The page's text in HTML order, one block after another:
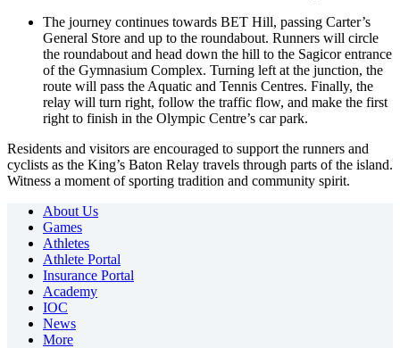
The journey continues towards BET Hill, passing Carter’s
General Store and up to the roundabout. Runners will circle
the roundabout and head down the hill to the Sagicor entrance
of the Gymnasium Complex. Turning left at the junction, the
route will pass the Aquatic and Tennis Centres. Finally, the
relay will turn right, follow the traffic flow, and make the first
right to finish in the Olympic Centre’s car park.
Residents and visitors are encouraged to support the runners and
cyclists as the King’s Baton Relay travels through parts of the island.
Witness a moment of sporting tradition and community spirit.
About Us
Games
Athletes
Athlete Portal
Insurance Portal
Academy
IOC
News
More